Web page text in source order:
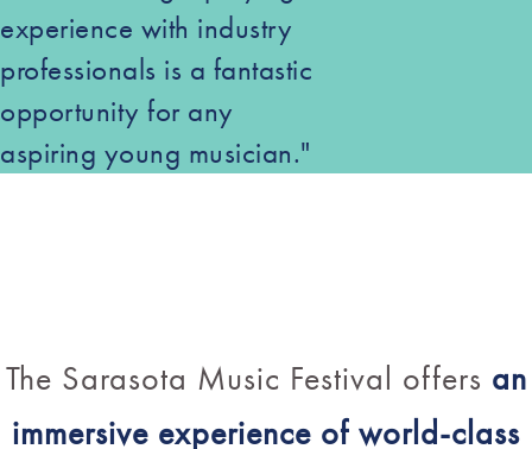
experience with industry
professionals is a fantastic
opportunity for any
aspiring young musician."
The Sarasota Music Festival offers an
immersive experience of world-class